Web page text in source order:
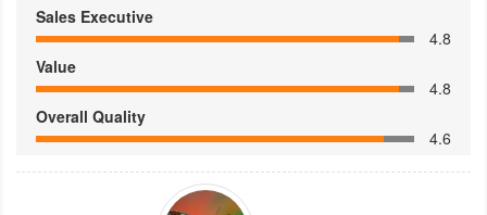
Sales Executive
4.8
Value
4.8
Overall Quality
4.6